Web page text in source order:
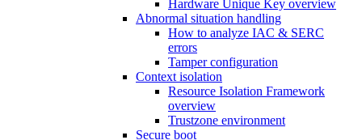
Hardware Unique Key overview
Abnormal situation handling
How to analyze IAC & SERC
errors
Tamper configuration
Context isolation
Resource Isolation Framework
overview
Trustzone environment
Secure boot